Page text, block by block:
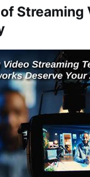
Streaming